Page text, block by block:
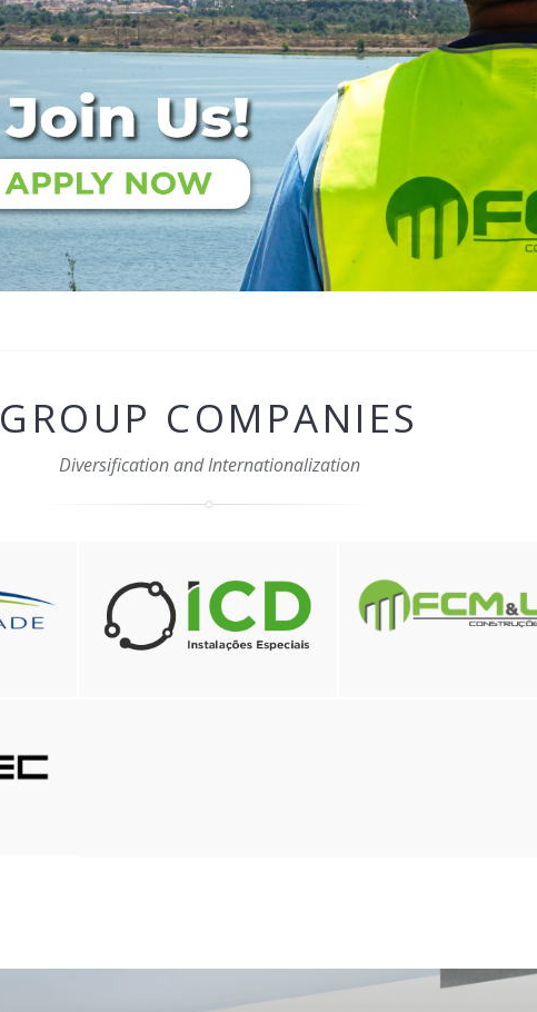
GROUP COMPANIES
Diversification and Internationalization